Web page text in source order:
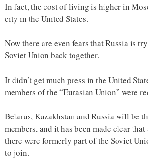
In fact, the cost of living is higher in
city in the United States.
Now there are even fears that Russia is
Soviet Union back together.
It didn’t get much press in the United
members of the “Eurasian Union” were
Belarus, Kazakhstan and Russia will be
members, and it has been made clear
there were formerly part of the Soviet
to join.